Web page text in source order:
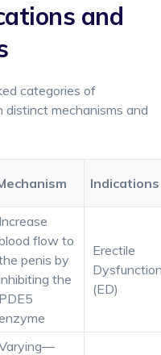
and
categories of
mechanisms and
Indications
Increase
flow to
penis by
the
PDE5
Erectile
(ED)